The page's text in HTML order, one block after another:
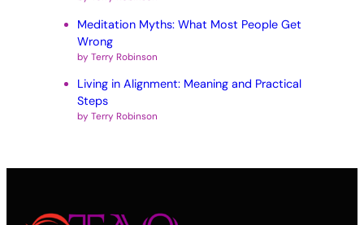
Meditation Myths: What Most People Get
Wrong
by Terry Robinson
Living in Alignment: Meaning and Practical
Steps
by Terry Robinson